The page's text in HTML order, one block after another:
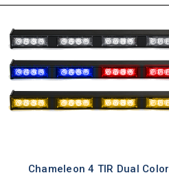
Chameleon 4 TIR Dual Color